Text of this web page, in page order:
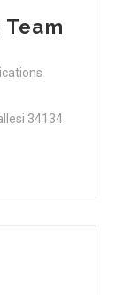
34134